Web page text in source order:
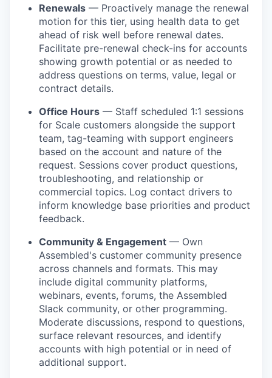
Renewals — Proactively manage the renewal
motion for this tier, using health data to get
ahead of risk well before renewal dates.
Facilitate pre-renewal check-ins for accounts
showing growth potential or as needed to
address questions on terms, value, legal or
contract details.
Office Hours — Staff scheduled 1:1 sessions
for Scale customers alongside the support
team, tag-teaming with support engineers
based on the account and nature of the
request. Sessions cover product questions,
troubleshooting, and relationship or
commercial topics. Log contact drivers to
inform knowledge base priorities and product
feedback.
Community & Engagement — Own
Assembled's customer community presence
across channels and formats. This may
include digital community platforms,
webinars, events, forums, the Assembled
Slack community, or other programming.
Moderate discussions, respond to questions,
surface relevant resources, and identify
accounts with high potential or in need of
additional support.